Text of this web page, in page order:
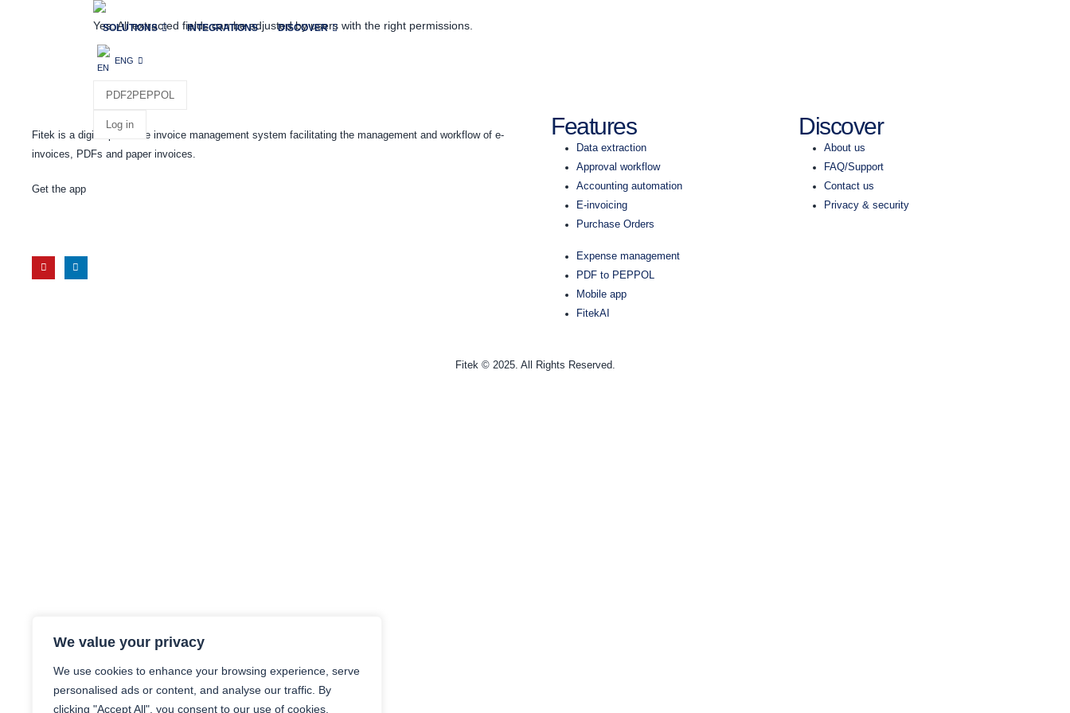
We value your privacy
We use cookies to enhance your browsing experience, serve
personalised ads or content, and analyse our traffic. By
clicking "Accept All", you consent to our use of cookies.
SOLUTIONS INTEGRATIONS DISCOVER
ENG
PDF2PEPPOL
Log in
Yes. All extracted fields can be adjusted by users with the right permissions.
Fitek is a digital purchase invoice management system facilitating the management and workflow of e-
invoices, PDFs and paper invoices.
Get the app
Features
Data extraction
Approval workflow
Accounting automation
E-invoicing
Purchase Orders
Expense management
PDF to PEPPOL
Mobile app
FitekAI
Discover
About us
FAQ/Support
Contact us
Privacy & security
Fitek © 2025. All Rights Reserved.